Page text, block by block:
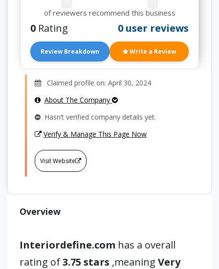
of reviewers recommend this business
0 Rating 0 user reviews
Review Breakdown Write a Review
Claimed profile on: April 30, 2024
About The Company
Hasn’t verified company details yet.
Verify & Manage This Page Now
Visit Website
Overview
Interiordefine.com has a overall
rating of3.75 stars ,meaning Very